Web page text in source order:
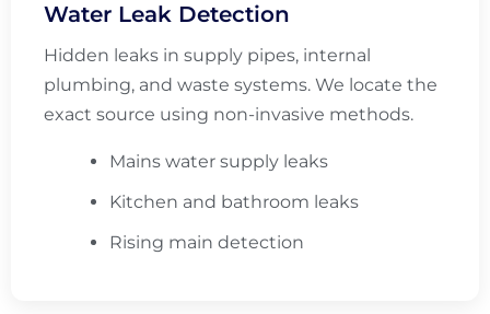
Water Leak Detection
Hidden leaks in supply pipes, internal
plumbing, and waste systems. We locate the
exact source using non-invasive methods.
Mains water supply leaks
Kitchen and bathroom leaks
Rising main detection